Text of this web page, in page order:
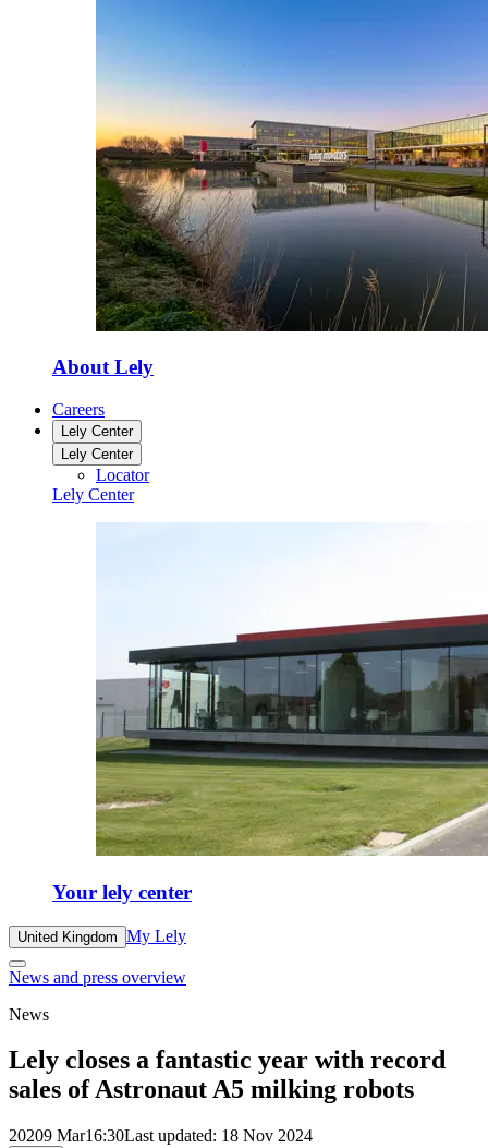
About Lely
Careers
Lely Center
Lely Center
Locator
Lely Center
Your lely center
United Kingdom My Lely
News and press overview
News
Lely closes a fantastic year with record
sales of Astronaut A5 milking robots
20209 Mar16:30Last updated: 18 Nov 2024